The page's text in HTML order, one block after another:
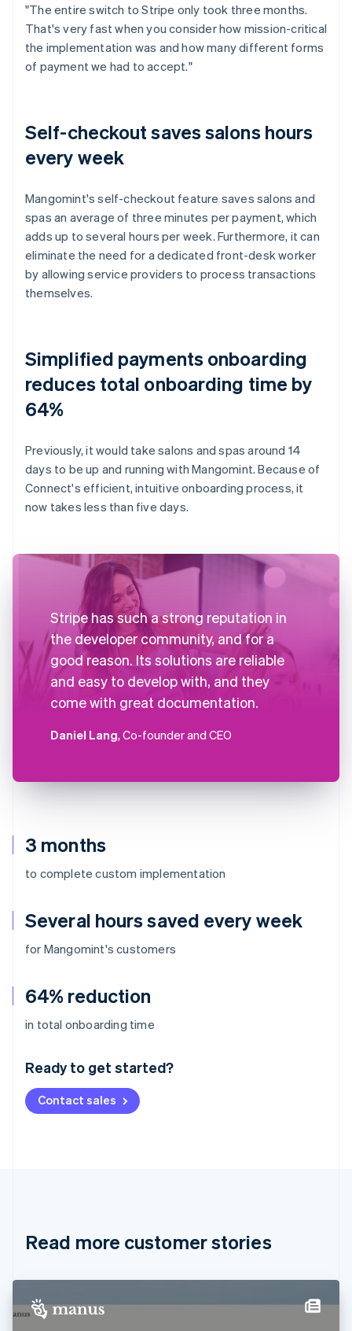
3 months
to complete custom implementation
Several hours saved every week
for Mangomint's customers
64% reduction
in total onboarding time
Ready to get started?
Contact sales
"The entire switch to Stripe only took three months.
That's very fast when you consider how mission-critical
the implementation was and how many different forms
of payment we had to accept."
Self-checkout saves salons hours
every week
Mangomint's self-checkout feature saves salons and
spas an average of three minutes per payment, which
adds up to several hours per week. Furthermore, it can
eliminate the need for a dedicated front-desk worker
by allowing service providers to process transactions
themselves.
Simplified payments onboarding
reduces total onboarding time by
64%
Previously, it would take salons and spas around 14
days to be up and running with Mangomint. Because of
Connect's efficient, intuitive onboarding process, it
now takes less than five days.
Stripe has such a strong reputation in
the developer community, and for a
good reason. Its solutions are reliable
and easy to develop with, and they
come with great documentation.
Daniel Lang, Co-founder and CEO
Read more customer stories
Australia
Deutsch English
NederlandsFrançais Deutsch
Brazil
Cyprus
Denmark
English